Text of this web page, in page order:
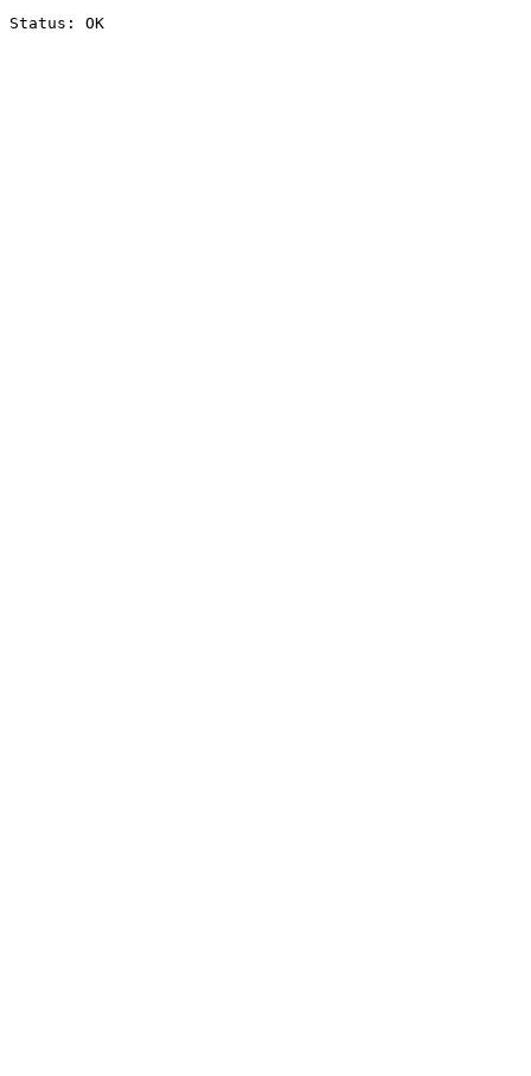
Status: OK